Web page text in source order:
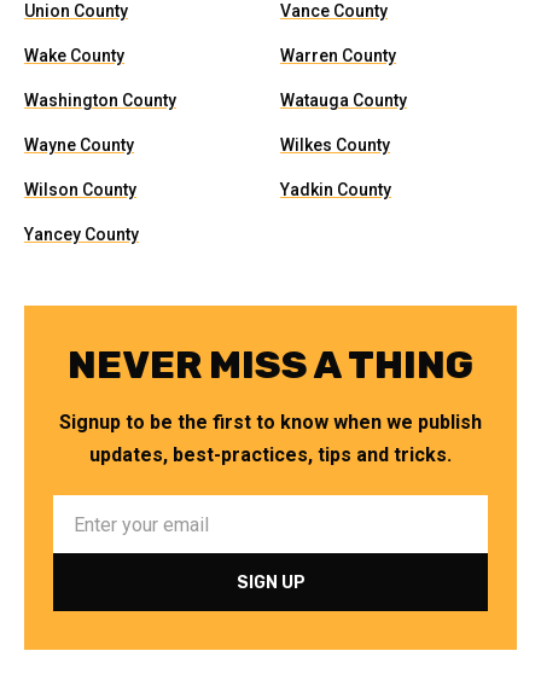
Union County Vance County
Wake County Warren County
Washington County Watauga County
Wayne County Wilkes County
Wilson County Yadkin County
Yancey County
NEVER MISS A THING
Signup to be the first to know when we publish
updates, best-practices, tips and tricks.